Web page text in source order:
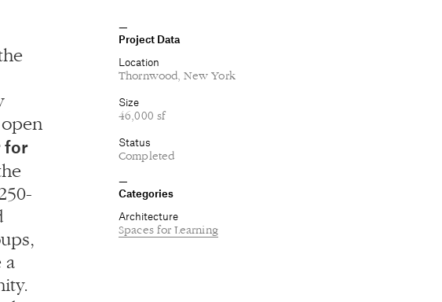
a
Status
Completed
Architecture
Spaces for Learning